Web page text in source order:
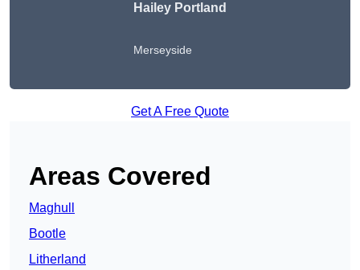
Hailey Portland
Merseyside
Get A Free Quote
Areas Covered
Maghull
Bootle
Litherland